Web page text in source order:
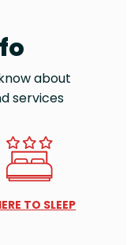
about
services
TO SLEEP